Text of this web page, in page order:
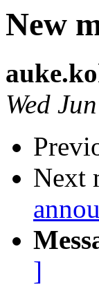
New
Wed
Next
]